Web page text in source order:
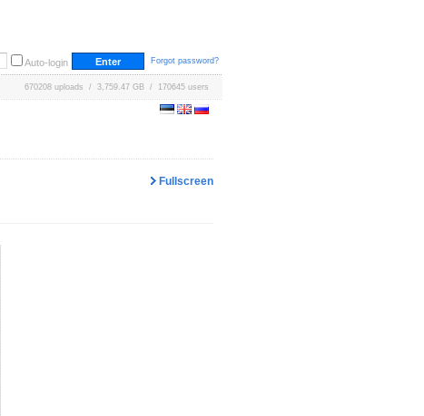
Auto-login Forgot password?
670208 uploads / 3,759.47 GB / 170645 users
Fullscreen